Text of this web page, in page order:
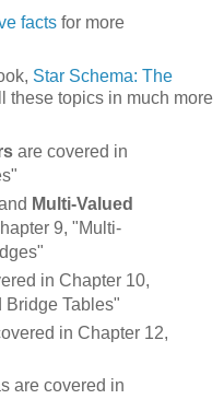
factsfor more
Star Schema: The
these topics in much more
are covered in
Multi-Valued
9, "Multi-
in Chapter 10,
Tables"
in Chapter 12,
are covered in